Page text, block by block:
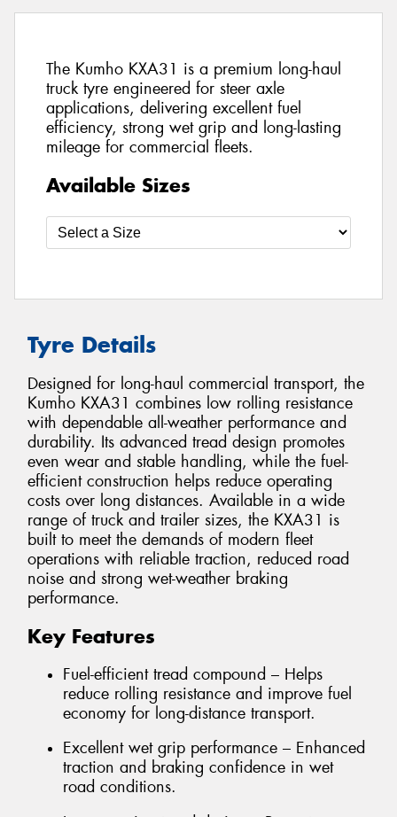
The Kumho KXA31 is a premium long-haul
truck tyre engineered for steer axle
applications, delivering excellent fuel
efficiency, strong wet grip and long-lasting
mileage for commercial fleets.
Available Sizes
Tyre Details
Designed for long-haul commercial transport, the
Kumho KXA31 combines low rolling resistance
with dependable all-weather performance and
durability. Its advanced tread design promotes
even wear and stable handling, while the fuel-
efficient construction helps reduce operating
costs over long distances. Available in a wide
range of truck and trailer sizes, the KXA31 is
built to meet the demands of modern fleet
operations with reliable traction, reduced road
noise and strong wet-weather braking
performance.
Key Features
Fuel-efficient tread compound – Helps
reduce rolling resistance and improve fuel
economy for long-distance transport.
Excellent wet grip performance – Enhanced
traction and braking confidence in wet
road conditions.